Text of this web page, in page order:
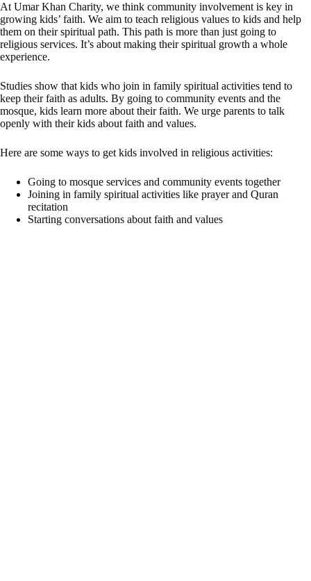
At Umar Khan Charity, we think community involvement is key in
growing kids’ faith. We aim to teach religious values to kids and help
them on their spiritual path. This path is more than just going to
religious services. It’s about making their spiritual growth a whole
experience.
Studies show that kids who join in family spiritual activities tend to
keep their faith as adults. By going to community events and the
mosque, kids learn more about their faith. We urge parents to talk
openly with their kids about faith and values.
Here are some ways to get kids involved in religious activities:
Going to mosque services and community events together
Joining in family spiritual activities like prayer and Quran
recitation
Starting conversations about faith and values